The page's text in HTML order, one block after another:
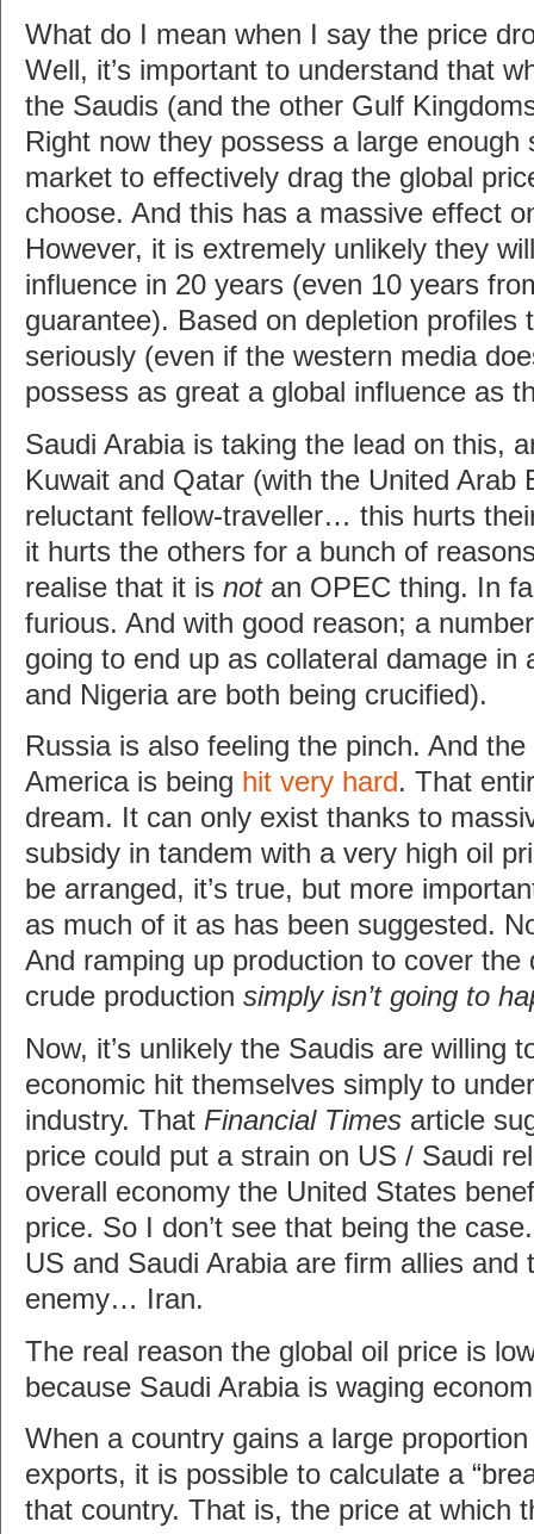
What do I mean when I say the price
Well, it’s important to understand that
the Saudis (and the other Gulf
Right now they possess a large
market to effectively drag the global
choose. And this has a massive effect
However, it is extremely unlikely they
influence in 20 years (even 10 years
guarantee). Based on depletion profiles
seriously (even if the western media
possess as great a global influence as
Saudi Arabia is taking the lead on this,
Kuwait and Qatar (with the United Arab
reluctant fellow-traveller… this hurts
it hurts the others for a bunch of
realise that it is notan OPEC thing. In
furious. And with good reason; a
going to end up as collateral damage in
and Nigeria are both being crucified).
Russia is also feeling the pinch. And
America is being hit very hard. That
dream. It can only exist thanks to
subsidy in tandem with a very high oil
be arranged, it’s true, but more
as much of it as has been suggested.
And ramping up production to cover the
crude production simply isn’t going to
Now, it’s unlikely the Saudis are willing
economic hit themselves simply to
industry. That Financial Times article
price could put a strain on US / Saudi
overall economy the United States
price. So I don’t see that being the
US and Saudi Arabia are firm allies and
enemy… Iran.
The real reason the global oil price is
because Saudi Arabia is waging
When a country gains a large
exports, it is possible to calculate a
that country. That is, the price at which